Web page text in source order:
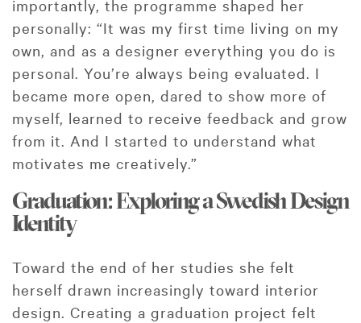
importantly, the programme shaped her
personally: “It was my first time living on my
own, and as a designer everything you do is
personal. You’re always being evaluated. I
became more open, dared to show more of
myself, learned to receive feedback and grow
from it. And I started to understand what
motivates me creatively.”
Graduation: Exploring a Swedish Design
Identity
Toward the end of her studies she felt
herself drawn increasingly toward interior
design. Creating a graduation project felt